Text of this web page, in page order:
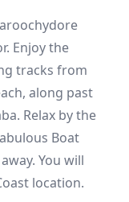
Enjoy the
tracks from
along past
Relax by the
Boat
You will
location.